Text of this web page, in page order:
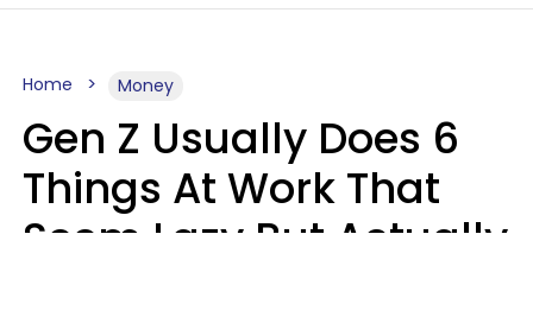
Home Money
Gen Z Usually Does 6
Things At Work That
Seem Lazy But Actually